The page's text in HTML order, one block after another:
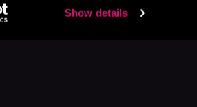
Show details